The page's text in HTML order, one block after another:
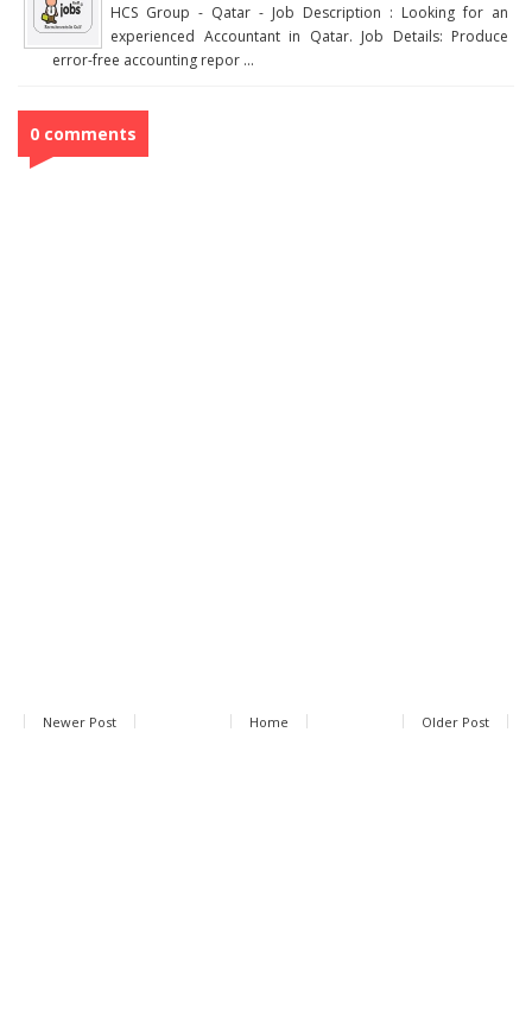
HCS Group - Qatar - Job Description : Looking for an
experienced Accountant in Qatar. Job Details: Produce
error-free accounting repor ...
0 comments
Newer Post Older Post
Home